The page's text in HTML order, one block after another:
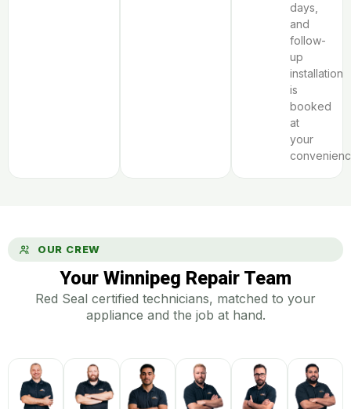
days,
and
follow-
up
installation
is
booked
at
your
OUR CREW
Your Winnipeg Repair Team
Red Seal certified technicians, matched to your
appliance and the job at hand.